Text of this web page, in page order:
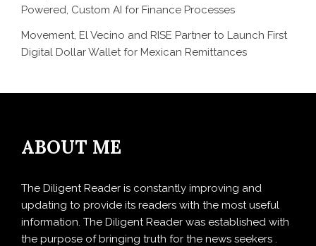
Powered, Custom AI for Finance Processes
Movement, El Vecino and RISE Partner to Launch First
Digital Dollar Wallet for Mexican Remittances
ABOUT ME
The Diligent Reader is constantly improving and
updating to provide its readers with the most useful
information. The Diligent Reader was established with
the purpose of bringing truth for the news seekers .